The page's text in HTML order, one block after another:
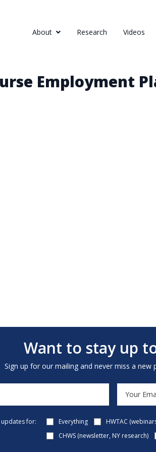
About Research Videos
Employment
Want to stay up
Sign up for our mailing and never miss a new
for: Everything
HWTAC
CHWS (newsletter, NY research)